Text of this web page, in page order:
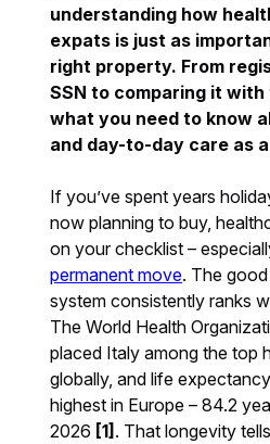
understanding how
expats is just as
right property. From
SSN to comparing it with
what you need to know
and day-to-day care as
If you’ve spent years
now planning to buy,
on your checklist –
permanent move. The
system consistently ranks
The World Health
placed Italy among the top
globally, and life
highest in Europe – 84.2
2026 [1]. That longevity